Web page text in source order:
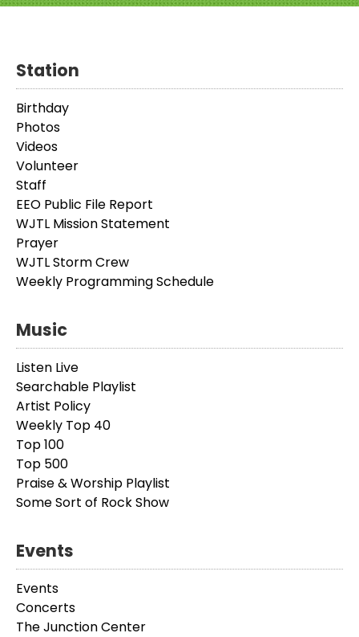
Station
Birthday
Photos
Videos
Volunteer
Staff
EEO Public File Report
WJTL Mission Statement
Prayer
WJTL Storm Crew
Weekly Programming Schedule
Music
Listen Live
Searchable Playlist
Artist Policy
Weekly Top 40
Top 100
Top 500
Praise & Worship Playlist
Some Sort of Rock Show
Events
Events
Concerts
The Junction Center